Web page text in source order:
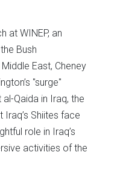
at WINEP, an
Bush
East, Cheney
"surge"
Qaida in Iraq, the
Shiites face
role in Iraq’s
activities of the